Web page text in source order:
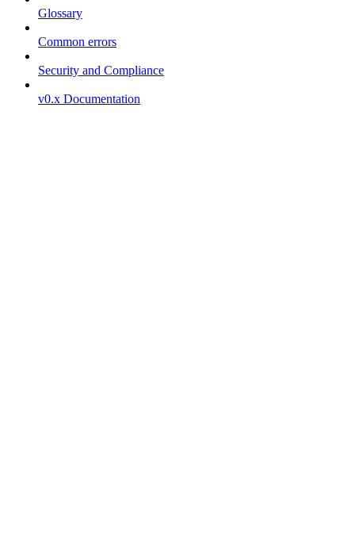
Glossary
Common errors
Security and Compliance
v0.x Documentation